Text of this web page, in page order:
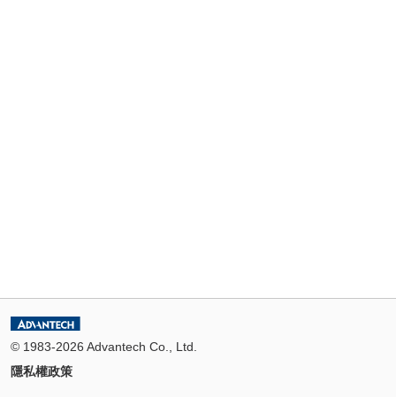
© 1983-2026 Advantech Co., Ltd.
隱私權政策